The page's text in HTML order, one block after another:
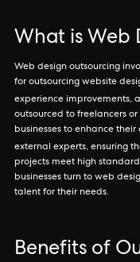
What is Web
Web design outsourcing
for outsourcing website
experience improvements,
outsourced to freelancers
businesses to enhance
external experts, ensuring
projects meet high
businesses turn to web
talent for their needs.
Benefits of